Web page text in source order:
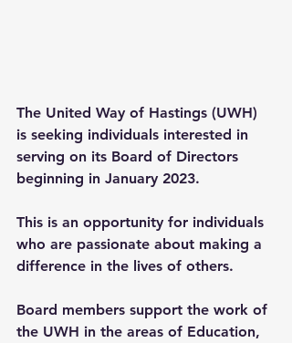
The United Way of Hastings (UWH)
is seeking individuals interested in
serving on its Board of Directors
beginning in January 2023.
This is an opportunity for individuals
who are passionate about making a
difference in the lives of others.
Board members support the work of
the UWH in the areas of Education,